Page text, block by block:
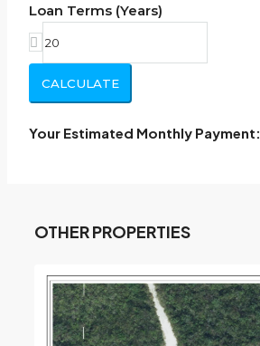
Loan Terms (Years)
CALCULATE
Your Estimated Monthly Payment:
OTHER PROPERTIES